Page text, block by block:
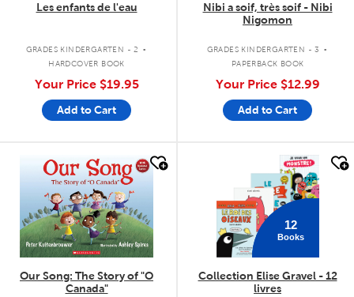
Les enfants de l'eau
GRADES KINDERGARTEN - 2 .
HARDCOVER BOOK
Your Price $19.95
Add to Cart
Nibi a soif, très soif - Nibi
Nigomon
GRADES KINDERGARTEN - 3 .
PAPERBACK BOOK
Your Price $12.99
Add to Cart
quick look
Our Song: The Story of "O
Canada"
12
Books
Collection Elise Gravel - 12
livres